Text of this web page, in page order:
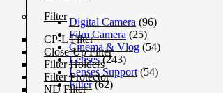
Filter
CP-L Filter
Close-Up Filter
Filter Holders
Filter Protector
ND Filter
Digital Camera (96)
Film Camera (25)
Cinema & Vlog (54)
Lenses (243)
Lenses Support (54)
Filter (62)